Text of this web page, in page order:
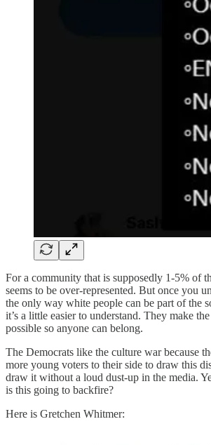
For a community that is supposedly 1-5% of
seems to be over-represented. But once you
the only way white people can be part of the
it’s a little easier to understand. They make
possible so anyone can belong.
The Democrats like the culture war because
more young voters to their side to draw this
draw it without a loud dust-up in the media.
is this going to backfire?
Here is Gretchen Whitmer: